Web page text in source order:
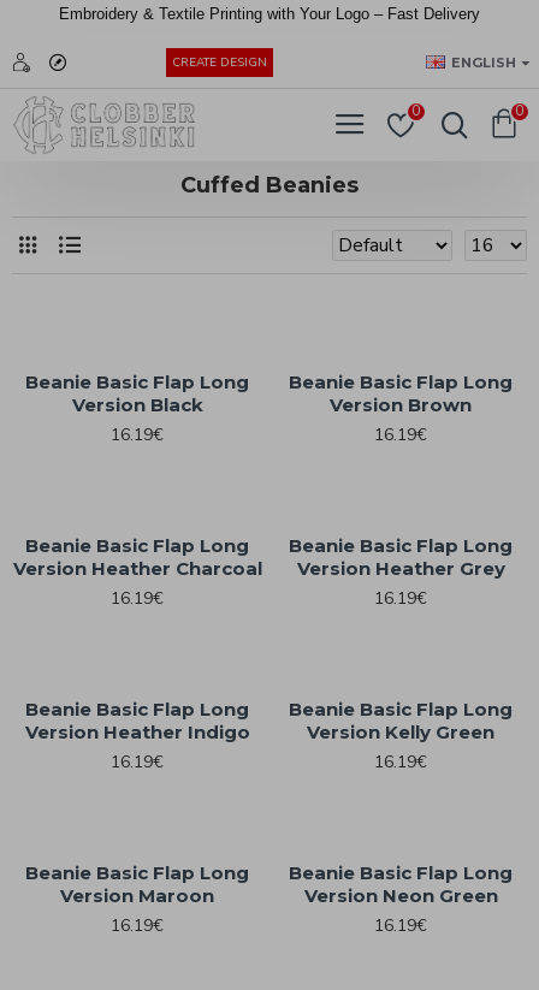
Embroidery & Textile Printing with Your Logo – Fast Delivery
CREATE DESIGN ENGLISH
0 0
Cuffed Beanies
Beanie Basic Flap Long
Version Black
16.19€
Beanie Basic Flap Long
Version Brown
16.19€
Beanie Basic Flap Long
Version Heather Charcoal
16.19€
Beanie Basic Flap Long
Version Heather Grey
16.19€
Beanie Basic Flap Long
Version Heather Indigo
16.19€
Beanie Basic Flap Long
Version Kelly Green
16.19€
Beanie Basic Flap Long
Version Maroon
16.19€
Beanie Basic Flap Long
Version Neon Green
16.19€